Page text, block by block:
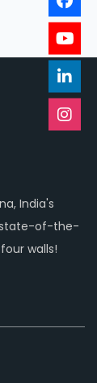
India's
state-of-the-
walls!